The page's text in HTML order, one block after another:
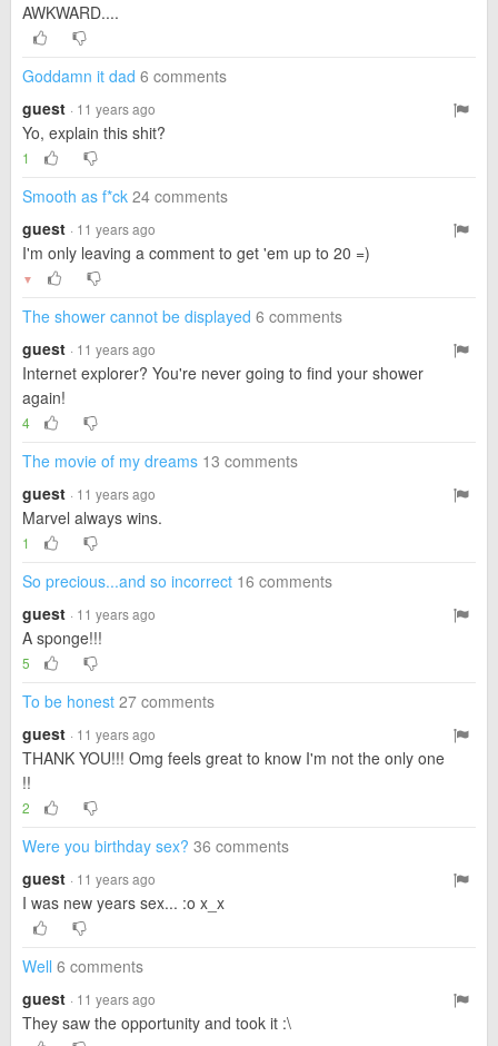
AWKWARD....
Goddamn it dad 6 comments
guest · 11 years ago
Yo, explain this shit?
1
Smooth as f*ck 24 comments
guest · 11 years ago
I'm only leaving a comment to get 'em up to 20 =)
▼
The shower cannot be displayed 6 comments
guest · 11 years ago
Internet explorer? You're never going to find your shower
again!
4
The movie of my dreams 13 comments
guest · 11 years ago
Marvel always wins.
1
So precious...and so incorrect 16 comments
guest · 11 years ago
A sponge!!!
5
To be honest 27 comments
guest · 11 years ago
THANK YOU!!! Omg feels great to know I'm not the only one
!!
2
Were you birthday sex? 36 comments
guest · 11 years ago
I was new years sex... :o x_x
Well 6 comments
guest · 11 years ago
They saw the opportunity and took it :\